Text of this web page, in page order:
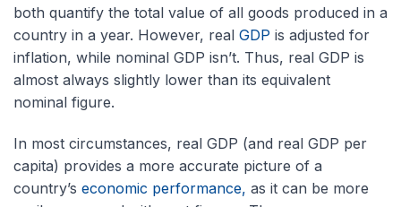
both quantify the total value of all goods produced in a
country in a year. However, real GDP is adjusted for
inflation, while nominal GDP isn’t. Thus, real GDP is
almost always slightly lower than its equivalent
nominal figure.
In most circumstances, real GDP (and real GDP per
capita) provides a more accurate picture of a
country’s economic performance, as it can be more